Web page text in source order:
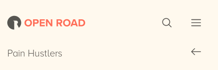
Pain Hustlers
Pain Hustlers